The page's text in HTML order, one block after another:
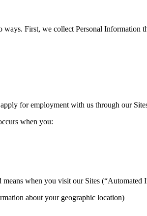
First, we collect Personal Information
for employment with us through our
when you:
when you visit our Sites (“Automated
about your geographic location)